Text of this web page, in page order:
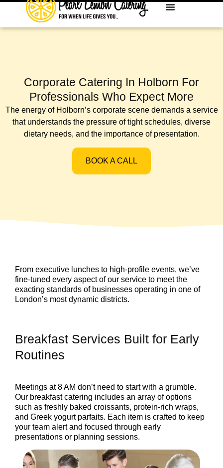
Corporate Catering In Holborn For
Professionals Who Expect More
The energy of Holborn’s corporate scene demands a service
that understands the pressure of tight schedules, diverse
dietary needs, and the importance of presentation.
BOOK A CALL
From executive lunches to high-profile events, we’ve
fine-tuned every aspect of our service to meet the
exacting standards of businesses operating in one of
London’s most dynamic districts.
Breakfast Services Built for Early
Routines
Meetings at 8 AM don’t need to start with a grumble.
Our breakfast catering includes an array of options
such as freshly baked croissants, protein-rich wraps,
and Greek yogurt parfaits. Each item is crafted to keep
your team alert and focused through early
presentations or planning sessions.